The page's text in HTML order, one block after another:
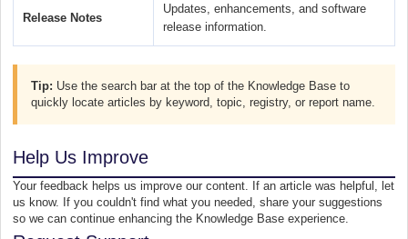
Release Notes
Updates, enhancements, and software
release information.
Tip: Use the search bar at the top of the Knowledge Base to
quickly locate articles by keyword, topic, registry, or report name.
Help Us Improve
Your feedback helps us improve our content. If an article was helpful, let
us know. If you couldn't find what you needed, share your suggestions
so we can continue enhancing the Knowledge Base experience.